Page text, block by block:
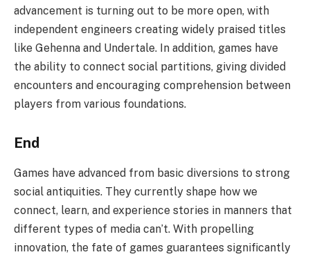
advancement is turning out to be more open, with
independent engineers creating widely praised titles
like Gehenna and Undertale. In addition, games have
the ability to connect social partitions, giving divided
encounters and encouraging comprehension between
players from various foundations.
End
Games have advanced from basic diversions to strong
social antiquities. They currently shape how we
connect, learn, and experience stories in manners that
different types of media can’t. With propelling
innovation, the fate of games guarantees significantly